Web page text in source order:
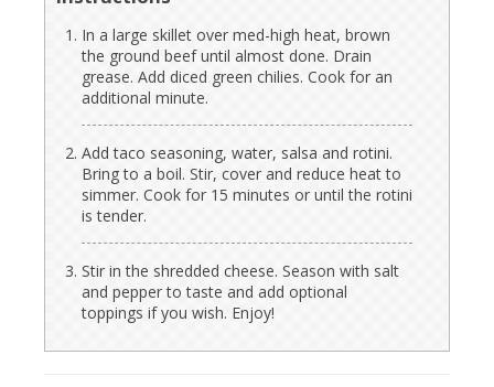
In a large skillet over med-high heat, brown
the ground beef until almost done. Drain
grease. Add diced green chilies. Cook for an
additional minute.
Add taco seasoning, water, salsa and rotini.
Bring to a boil. Stir, cover and reduce heat to
simmer. Cook for 15 minutes or until the rotini
is tender.
Stir in the shredded cheese. Season with salt
and pepper to taste and add optional
toppings if you wish. Enjoy!